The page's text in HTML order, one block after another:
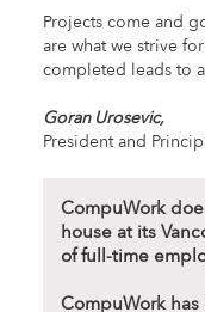
Projects come and
are what we strive
completed leads to
Goran Urosevic,
President and
CompuWork
house at its
of full-time
CompuWork